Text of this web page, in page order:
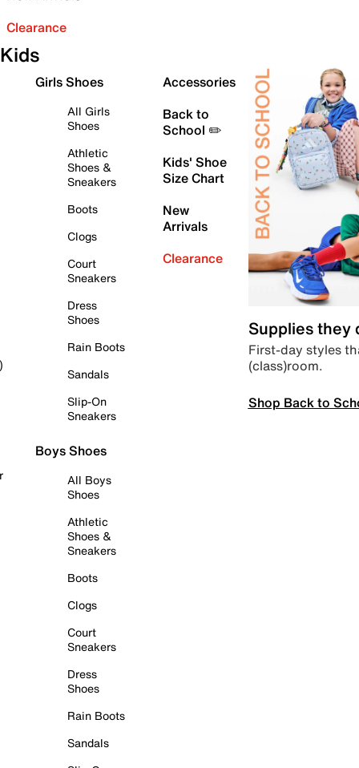
Clearance
Kids
Girls Shoes
All Girls
Shoes
Athletic
Shoes &
Sneakers
Boots
Clogs
Court
Sneakers
Dress
Shoes
Rain Boots
Sandals
Slip-On
Sneakers
Boys Shoes
All Boys
Shoes
Athletic
Shoes &
Sneakers
Boots
Clogs
Court
Sneakers
Dress
Shoes
Rain Boots
Sandals
Accessories
Back to
School ✏️
Kids' Shoe
Size Chart
New
Arrivals
Clearance
Supplies they
First-day styles
(class)room.
Shop Back to